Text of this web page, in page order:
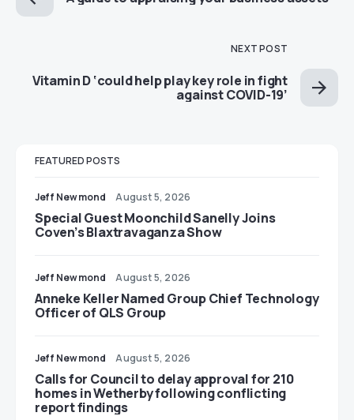
NEXT POST
Vitamin D ‘could help play key role in fight
against COVID-19’
FEATURED POSTS
Jeff Newmond August 5, 2026
Special Guest Moonchild Sanelly Joins
Coven’s Blaxtravaganza Show
Jeff Newmond August 5, 2026
Anneke Keller Named Group Chief Technology
Officer of QLS Group
Jeff Newmond August 5, 2026
Calls for Council to delay approval for 210
homes in Wetherby following conflicting
report findings